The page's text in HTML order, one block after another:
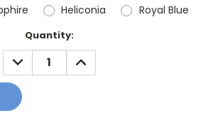
Heliconia Royal Blue
Quantity:
DECREASE
QUANTITY:
INCREASE
QUANTITY: